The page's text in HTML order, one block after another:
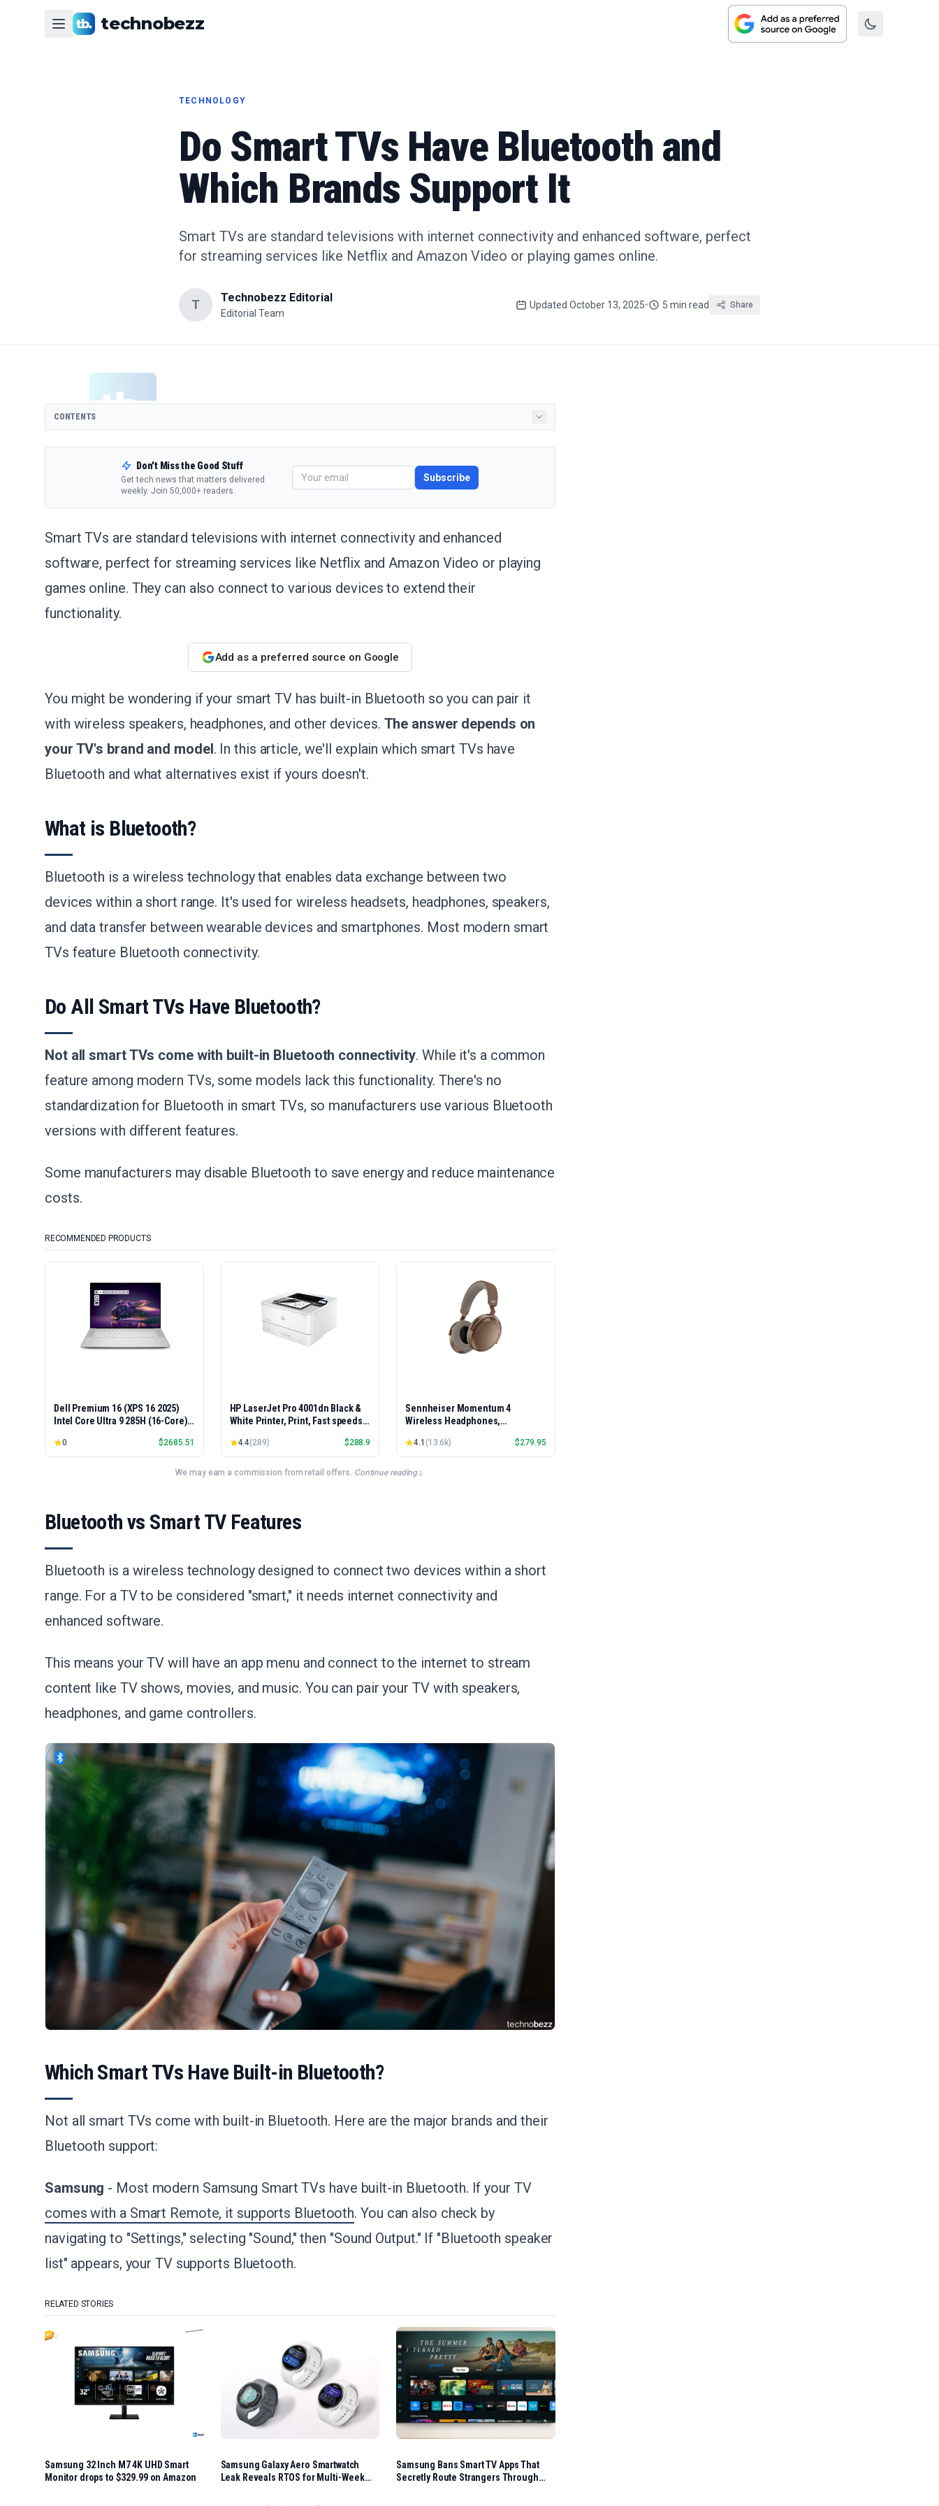
technobezz
TECHNOLOGY
Do Smart TVs Have Bluetooth and
Which Brands Support It
Smart TVs are standard televisions with internet connectivity and enhanced software, perfect
for streaming services like Netflix and Amazon Video or playing games online.
T Technobezz Editorial
Editorial Team
Updated October 13, 2025• 5 min read Share
CONTENTS
Don't Miss the Good Stuff
Get tech news that matters delivered
weekly. Join 50,000+ readers.
Subscribe
Smart TVs are standard televisions with internet connectivity and enhanced
software, perfect for streaming services like Netflix and Amazon Video or playing
games online. They can also connect to various devices to extend their
functionality.
Add as a preferred source on Google
You might be wondering if your smart TV has built-in Bluetooth so you can pair it
with wireless speakers, headphones, and other devices. The answer depends on
your TV's brand and model. In this article, we'll explain which smart TVs have
Bluetooth and what alternatives exist if yours doesn't.
What is Bluetooth?
Bluetooth is a wireless technology that enables data exchange between two
devices within a short range. It's used for wireless headsets, headphones, speakers,
and data transfer between wearable devices and smartphones. Most modern smart
TVs feature Bluetooth connectivity.
Do All Smart TVs Have Bluetooth?
Not all smart TVs come with built-in Bluetooth connectivity. While it's a common
feature among modern TVs, some models lack this functionality. There's no
standardization for Bluetooth in smart TVs, so manufacturers use various Bluetooth
versions with different features.
Some manufacturers may disable Bluetooth to save energy and reduce maintenance
costs.
RECOMMENDED PRODUCTS
Dell Premium 16 (XPS 16 2025)
Intel Core Ultra 9 285H (16-Core)
5060 8GB 16.3" 2K+ FHD 120Hz
Windows 11 PRO Laptop
0 $2685.51
HP LaserJet Pro 4001dn Black &
White Printer, Print, Fast speeds,
Advanced Security, Best-for-
Small Teams, Ethernet/USB only |
Model 4001dn, Duplex Printing
4.4(289) $288.9
Sennheiser Momentum 4
Wireless Headphones,
4.1 (13.6k) $279.95
We may earn a commission from retail offers.·Continue reading
Bluetooth vs Smart TV Features
Bluetooth is a wireless technology designed to connect two devices within a short
range. For a TV to be considered "smart," it needs internet connectivity and
enhanced software.
This means your TV will have an app menu and connect to the internet to stream
content like TV shows, movies, and music. You can pair your TV with speakers,
headphones, and game controllers.
Which Smart TVs Have Built-in Bluetooth?
Not all smart TVs come with built-in Bluetooth. Here are the major brands and their
Bluetooth support:
Samsung - Most modern Samsung Smart TVs have built-in Bluetooth. If your TV
comes with a Smart Remote, it supports Bluetooth. You can also check by
navigating to "Settings," selecting "Sound," then "Sound Output." If "Bluetooth speaker
list" appears, your TV supports Bluetooth.
RELATED STORIES
Samsung 32 Inch M7 4K UHD Smart
Monitor drops to $329.99 on Amazon
Samsung Galaxy Aero Smartwatch
Leak Reveals RTOS for Multi-Week
Samsung Bans Smart TV Apps That
Secretly Route Strangers Through